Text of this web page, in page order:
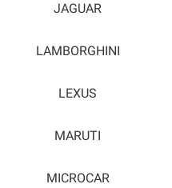
JAGUAR
LAMBORGHINI
LEXUS
MARUTI
MICROCAR